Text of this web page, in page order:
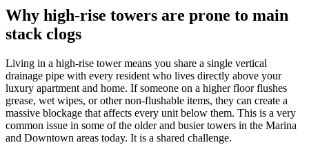
Why high-rise towers are prone to main
stack clogs
Living in a high-rise tower means you share a single vertical
drainage pipe with every resident who lives directly above your
luxury apartment and home. If someone on a higher floor flushes
grease, wet wipes, or other non-flushable items, they can create a
massive blockage that affects every unit below them. This is a very
common issue in some of the older and busier towers in the Marina
and Downtown areas today. It is a shared challenge.